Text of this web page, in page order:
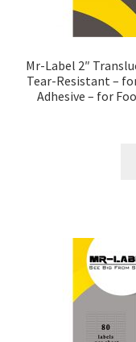
Mr-Label 2″
Tear-Resistant –
Adhesive – for